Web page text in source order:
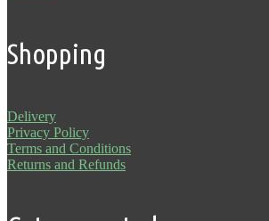
Shopping
Delivery
Privacy Policy
Terms and Conditions
Returns and Refunds